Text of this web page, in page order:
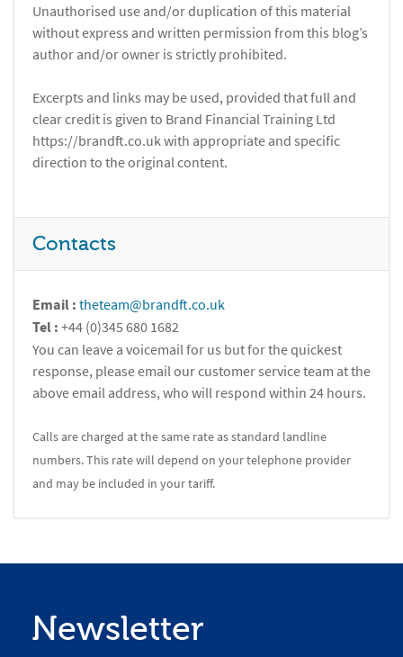
Unauthorised use and/or duplication of this material
without express and written permission from this blog’s
author and/or owner is strictly prohibited.
Excerpts and links may be used, provided that full and
clear credit is given to Brand Financial Training Ltd
https://brandft.co.uk with appropriate and specific
direction to the original content.
Contacts
Email : theteam@brandft.co.uk
Tel : +44 (0)345 680 1682
You can leave a voicemail for us but for the quickest
response, please email our customer service team at the
above email address, who will respond within 24 hours.
Calls are charged at the same rate as standard landline
numbers. This rate will depend on your telephone provider
and may be included in your tariff.
Newsletter